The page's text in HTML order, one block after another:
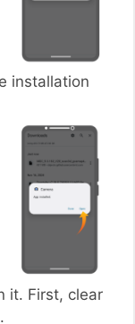
installation
it. First, clear